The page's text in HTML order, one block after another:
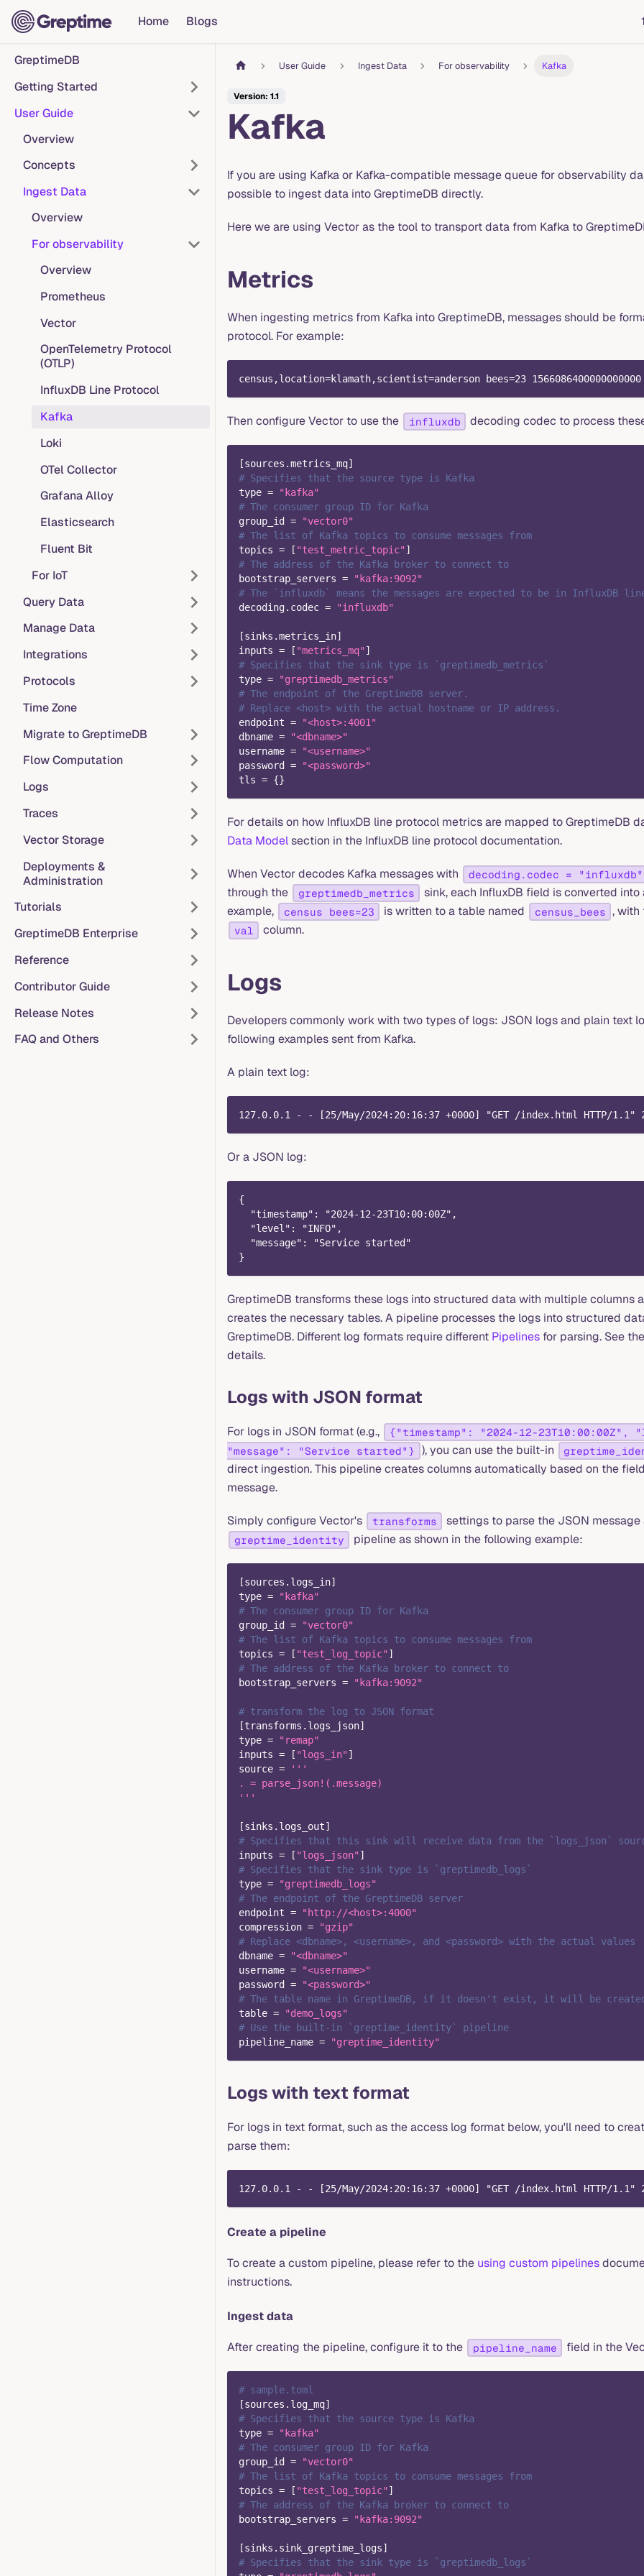
Home Blogs
GreptimeDB
Getting Started
User Guide
Overview
Concepts
Ingest Data
Overview
For observability
Overview
Prometheus
Vector
OpenTelemetry Protocol
(OTLP)
InfluxDB Line Protocol
Kafka
Loki
OTel Collector
Grafana Alloy
Elasticsearch
Fluent Bit
For IoT
Query Data
Manage Data
Integrations
Protocols
Time Zone
Migrate to GreptimeDB
Flow Computation
Logs
Traces
Vector Storage
Deployments &
Administration
Tutorials
GreptimeDB Enterprise
Reference
Contributor Guide
Release Notes
FAQ and Others
User Guide Ingest Data For observability Kafka
Version: 1.1
Kafka
If you are using Kafka or Kafka-compatible message queue for observability
possible to ingest data into GreptimeDB directly.
Here we are using Vector as the tool to transport data from Kafka to
Metrics
When ingesting metrics from Kafka into GreptimeDB, messages should be
protocol. For example:
census,location=klamath,scientist=anderson bees=23 1566086400000000000
Then configure Vector to use the influxdb decoding codec to process
[sources.metrics_mq]
# Specifies that the source type is Kafka
type =
"kafka"
# The consumer group ID for Kafka
group_id
=
"vector0"
# The list of Kafka topics to consume messages from
topics = [ "test_metric_topic" ]
# The address of the Kafka broker to connect to
bootstrap_servers =
"kafka:9092"
# The `influxdb` means the messages are expected to be in InfluxDB
decoding.codec = "influxdb"
[sinks.metrics_in]
inputs = [ "metrics_mq" ]
# Specifies that the sink type is `greptimedb_metrics`
type =
"greptimedb_metrics"
# The endpoint of the GreptimeDB server.
# Replace <host> with the actual hostname or IP address.
endpoint =
"<host>:4001"
dbname =
"<dbname>"
username =
"<username>"
password
=
"<password>"
tls = {}
For details on how InfluxDB line protocol metrics are mapped to GreptimeDB
Data Modelsection in the InfluxDB line protocol documentation.
When Vector decodes Kafka messages with decoding.codec = "influxdb"
through the greptimedb_metrics
sink, each InfluxDB field is converted into
example,
census bees=23 is written to a table named census_bees , with
val column.
Logs
Developers commonly work with two types of logs: JSON logs and plain text
following examples sent from Kafka.
A plain text log:
127.0.0.1 - - [25/May/2024:20:16:37 +0000] "GET /index.html HTTP/1.1"
Or a JSON log:
{
  "timestamp": "2024-12-23T10:00:00Z",
  "level": "INFO",
  "message": "Service started"
}
GreptimeDB transforms these logs into structured data with multiple columns
creates the necessary tables. A pipeline processes the logs into structured
GreptimeDB. Different log formats require different Pipelines for parsing. See
details.
Logs with JSON format
For logs in JSON format (e.g.,
{"timestamp": "2024-12-23T10:00:00Z",
"message": "Service started"}
), you can use the built-in
direct ingestion. This pipeline creates columns automatically based on the
message.
Simply configure Vector's transforms settings to parse the JSON message
greptime_identity pipeline as shown in the following example:
[sources.logs_in]
type =
"kafka"
# The consumer group ID for Kafka
group_id
=
"vector0"
# The list of Kafka topics to consume messages from
topics = [ "test_log_topic" ]
# The address of the Kafka broker to connect to
bootstrap_servers = "kafka:9092"
# transform the log to JSON format
[transforms.logs_json]
type =
"remap"
inputs = [ "logs_in" ]
source =
'''
. = parse_json!(.message)
'''
[sinks.logs_out]
# Specifies that this sink will receive data from the `logs_json`
inputs = [ "logs_json" ]
# Specifies that the sink type is `greptimedb_logs`
type =
"greptimedb_logs"
# The endpoint of the GreptimeDB server
endpoint =
"http://<host>:4000"
compression =
"gzip"
# Replace <dbname>, <username>, and <password> with the actual values
dbname =
"<dbname>"
username =
"<username>"
password
=
"<password>"
# The table name in GreptimeDB, if it doesn't exist, it will be
table =
"demo_logs"
# Use the built-in `greptime_identity` pipeline
pipeline_name = "greptime_identity"
Logs with text format
For logs in text format, such as the access log format below, you'll need to
parse them:
127.0.0.1 - - [25/May/2024:20:16:37 +0000] "GET /index.html HTTP/1.1"
Create a pipeline
To create a custom pipeline, please refer to the using custom pipelines
instructions.
Ingest data
After creating the pipeline, configure it to the pipeline_name field in the
# sample.toml
[sources.log_mq]
# Specifies that the source type is Kafka
type =
"kafka"
# The consumer group ID for Kafka
group_id
=
"vector0"
# The list of Kafka topics to consume messages from
topics = [ "test_log_topic" ]
# The address of the Kafka broker to connect to
bootstrap_servers = "kafka:9092"
[sinks.sink_greptime_logs]
# Specifies that the sink type is `greptimedb_logs`